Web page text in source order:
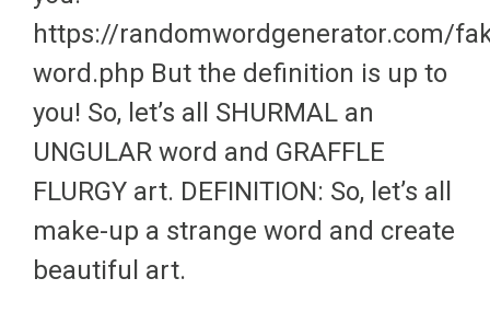
https://randomwordgenerator.com/
word.php But the definition is up to
you! So, let’s all SHURMAL an
UNGULAR word and GRAFFLE
FLURGY art. DEFINITION: So, let’s all
make-up a strange word and create
beautiful art.